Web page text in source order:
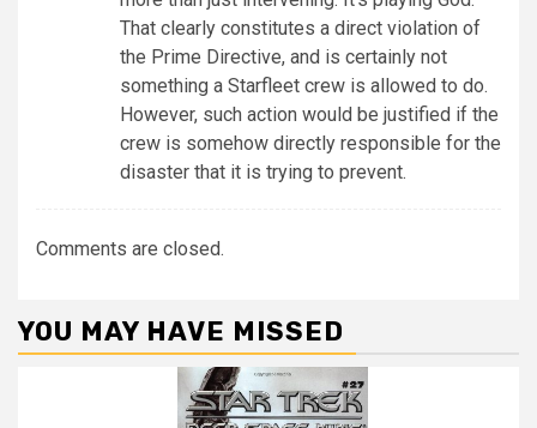
That clearly constitutes a direct violation of
the Prime Directive, and is certainly not
something a Starfleet crew is allowed to do.
However, such action would be justified if the
crew is somehow directly responsible for the
disaster that it is trying to prevent.
Comments are closed.
YOU MAY HAVE MISSED